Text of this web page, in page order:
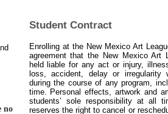
no
Student Contract
Enrolling at the New Mexico Art
agreement that the New Mexico Art
held liable for any act or injury,
loss, accident, delay or irregularity
during the course of any program,
time. Personal effects, artwork and
students’ sole responsibility at all
reserves the right to cancel or